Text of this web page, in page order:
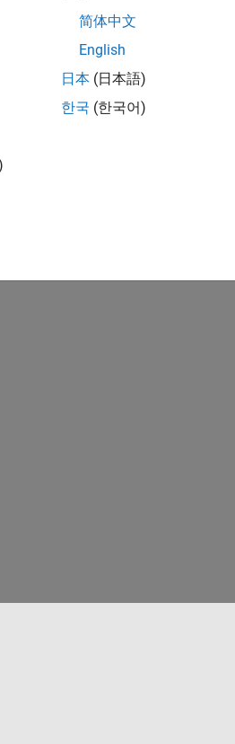
简体中文
English
日本 (日本語)
한국 (한국어)